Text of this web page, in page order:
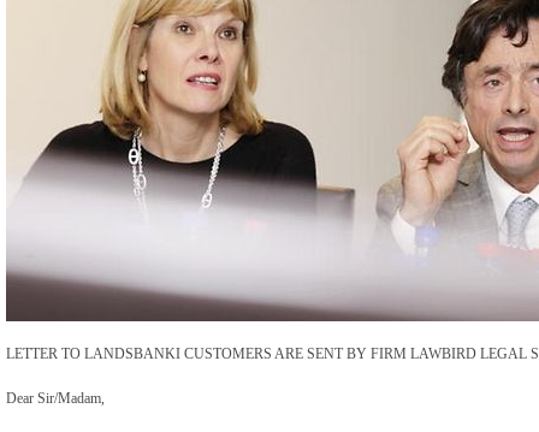
LETTER TO LANDSBANKI CUSTOMERS ARE SENT BY FIRM LAWBIRD LEGAL
Dear Sir/Madam,